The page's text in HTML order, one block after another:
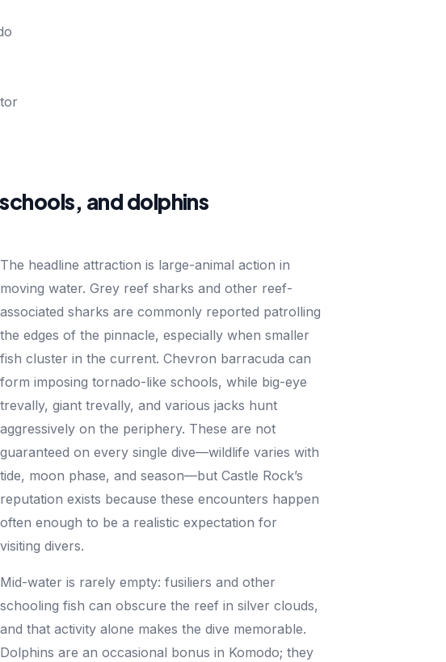
and dolphins
The headline attraction is large-animal action in
moving water. Grey reef sharks and other reef-
associated sharks are commonly reported patrolling
the edges of the pinnacle, especially when smaller
fish cluster in the current. Chevron barracuda can
form imposing tornado-like schools, while big-eye
trevally, giant trevally, and various jacks hunt
aggressively on the periphery. These are not
guaranteed on every single dive—wildlife varies with
tide, moon phase, and season—but Castle Rock’s
reputation exists because these encounters happen
often enough to be a realistic expectation for
visiting divers.
Mid-water is rarely empty: fusiliers and other
schooling fish can obscure the reef in silver clouds,
and that activity alone makes the dive memorable.
Dolphins are an occasional bonus in Komodo; they